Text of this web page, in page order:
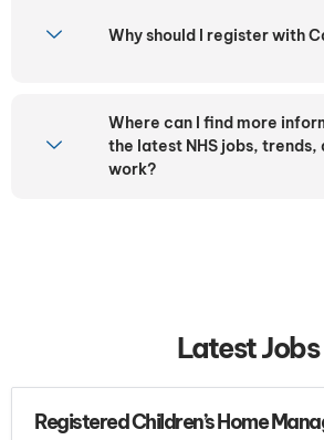
Why should I register with
Where can I find more
the latest NHS jobs, trends,
work?
Latest Jobs
Registered Children’s Home